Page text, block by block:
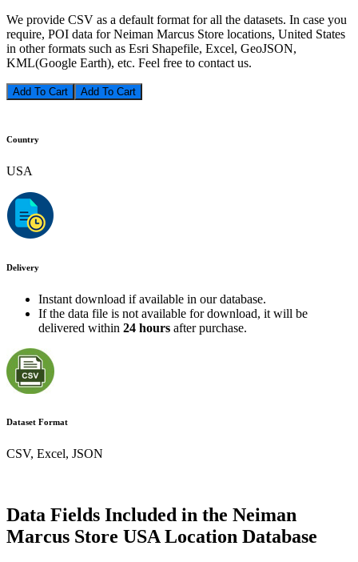
We provide CSV as a default format for all the datasets. In case you
require, POI data for Neiman Marcus Store locations, United States
in other formats such as Esri Shapefile, Excel, GeoJSON,
KML(Google Earth), etc. Feel free to contact us.
Add To Cart
Country
USA
Delivery
Instant download if available in our database.
If the data file is not available for download, it will be
delivered within 24 hours after purchase.
Dataset Format
CSV, Excel, JSON
Data Fields Included in the Neiman
Marcus Store USA Location Database